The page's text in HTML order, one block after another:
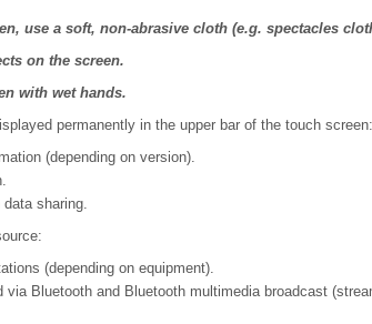
use a soft, non-abrasive cloth (e.g. spectacles
on the screen.
with wet hands.
permanently in the upper bar of the touch screen:
(depending on version).
data sharing.
(depending on equipment).
via Bluetooth and Bluetooth multimedia broadcast